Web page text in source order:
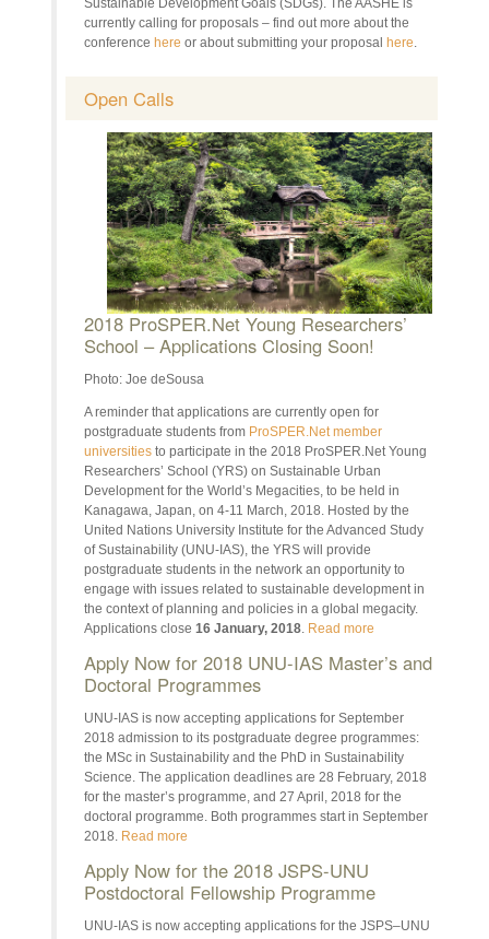
currently calling for proposals – find out more about the
conference here or about submitting your proposal here
Open Calls
2018 ProSPER.Net Young Researchers’
School – Applications Closing Soon!
Photo: Joe deSousa
A reminder that applications are currently open for
postgraduate students from ProSPER.Net member
universities to participate in the 2018 ProSPER.Net Young
Researchers’ School (YRS) on Sustainable Urban
Development for the World’s Megacities, to be held in
Kanagawa, Japan, on 4-11 March, 2018. Hosted by the
United Nations University Institute for the Advanced Study
of Sustainability (UNU-IAS), the YRS will provide
postgraduate students in the network an opportunity to
engage with issues related to sustainable development in
the context of planning and policies in a global megacity.
Applications close 16 January, 2018 Read more
Apply Now for 2018 UNU-IAS Master’s and
Doctoral Programmes
UNU-IAS is now accepting applications for September
2018 admission to its postgraduate degree programmes:
the MSc in Sustainability and the PhD in Sustainability
Science. The application deadlines are 28 February, 2018
for the master’s programme, and 27 April, 2018 for the
doctoral programme. Both programmes start in September
2018. Read more
Apply Now for the 2018 JSPS-UNU
Postdoctoral Fellowship Programme
UNU-IAS is now accepting applications for the JSPS–UNU